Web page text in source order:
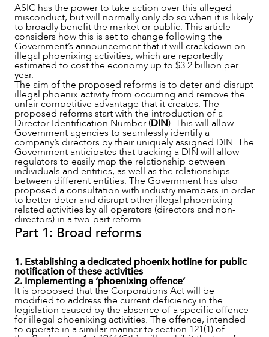
OUR PEOPLE
ABOUT US
ASIC has the power to take action over this alleged
misconduct, but will normally only do so when it is likely
to broadly benefit the market or public. This article
considers how this is set to change following the
Government’s announcement that it will crackdown on
illegal phoenixing activities, which are reportedly
estimated to cost the economy up to $3.2 billion per
year.
The aim of the proposed reforms is to deter and disrupt
illegal phoenix activity from occurring and remove the
unfair competitive advantage that it creates. The
proposed reforms start with the introduction of a
Director Identification Number (DIN). This will allow
Government agencies to seamlessly identify a
company’s directors by their uniquely assigned DIN. The
Government anticipates that tracking a DIN will allow
regulators to easily map the relationship between
individuals and entities, as well as the relationships
between different entities. The Government has also
proposed a consultation with industry members in order
to better deter and disrupt other illegal phoenixing
related activities by all operators (directors and non-
directors) in a two-part reform.
Part 1: Broad reforms
1. Establishing a dedicated phoenix hotline for public
notification of these activities
2. Implementing a ‘phoenixing offence’
It is proposed that the Corporations Act will be
modified to address the current deficiency in the
legislation caused by the absence of a specific offence
for illegal phoenixing activities. The offence, intended
to operate in a similar manner to section 121(1) of